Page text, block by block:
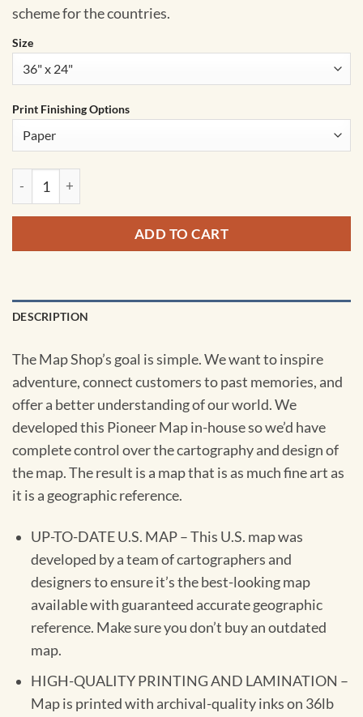
scheme for the countries.
Size
Print Finishing Options
United States Pioneer Wall Map by South of Kings quantity
ADD TO CART
DESCRIPTION
The Map Shop’s goal is simple. We want to inspire
adventure, connect customers to past memories, and
offer a better understanding of our world. We
developed this Pioneer Map in-house so we’d have
complete control over the cartography and design of
the map. The result is a map that is as much fine art as
it is a geographic reference.
UP-TO-DATE U.S. MAP – This U.S. map was
developed by a team of cartographers and
designers to ensure it’s the best-looking map
available with guaranteed accurate geographic
reference. Make sure you don’t buy an outdated
map.
HIGH-QUALITY PRINTING AND LAMINATION –
Map is printed with archival-quality inks on 36lb